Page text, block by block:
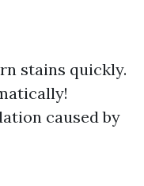
stains quickly.
caused by